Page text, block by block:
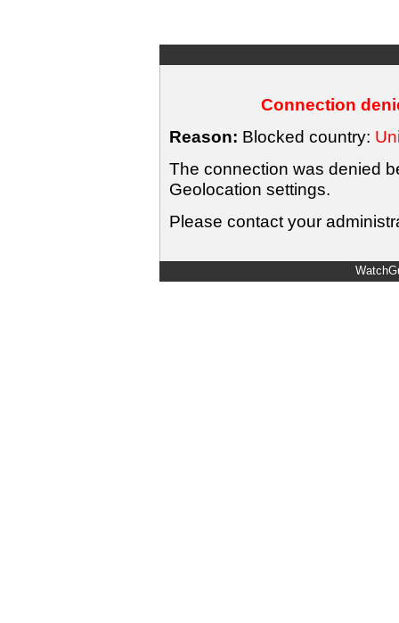
Connection
Reason: Blocked country:
The connection was denied
Geolocation settings.
Please contact your